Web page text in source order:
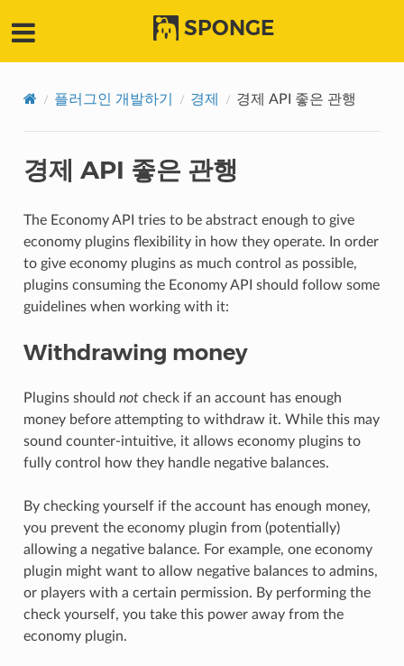
SPONGE
플러그인 개발하기 경제 경제 API 좋은 관행
경제 API 좋은 관행
The Economy API tries to be abstract enough to give
economy plugins flexibility in how they operate. In order
to give economy plugins as much control as possible,
plugins consuming the Economy API should follow some
guidelines when working with it:
Withdrawing money
Plugins should notcheck if an account has enough
money before attempting to withdraw it. While this may
sound counter-intuitive, it allows economy plugins to
fully control how they handle negative balances.
By checking yourself if the account has enough money,
you prevent the economy plugin from (potentially)
allowing a negative balance. For example, one economy
plugin might want to allow negative balances to admins,
or players with a certain permission. By performing the
check yourself, you take this power away from the
economy plugin.